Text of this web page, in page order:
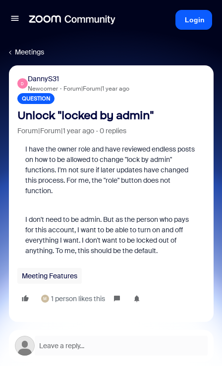
Login
Meetings
D
DannyS31
Newcomer Forum|Forum|1 year ago
QUESTION
Unlock "locked by admin"
Forum|Forum|1 year ago 0 replies
I have the owner role and have reviewed endless posts
on how to be allowed to change "lock by admin"
functions. I'm not sure if later updates have changed
this process. For me, the "role" button does not
function.
I don't need to be admin. But as the person who pays
for this account, I want to be able to turn on and off
everything I want. I don't want to be locked out of
anything. To me, this should be the default.
Meeting Features
M 1 person likes this